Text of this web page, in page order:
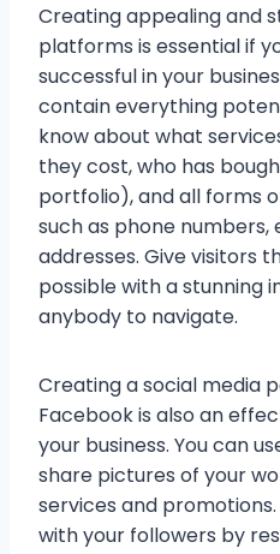
Creating appealing and
platforms is essential if
successful in your
contain everything
know about what
they cost, who has
portfolio), and all forms
such as phone numbers,
addresses. Give visitors
possible with a stunning
anybody to navigate.
Creating a social media
Facebook is also an
your business. You can
share pictures of your
services and
with your followers by